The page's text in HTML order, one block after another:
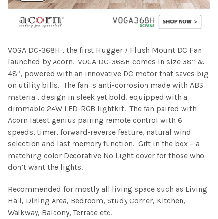
VOGA DC-368H , the first Hugger / Flush Mount DC Fan
launched by Acorn. VOGA DC-368H comes in size 38” &
48”, powered with an innovative DC motor that saves big
on utility bills. The fan is anti-corrosion made with ABS
material, design in sleek yet bold, equipped with a
dimmable 24W LED-RGB lightkit. The fan paired with
Acorn latest genius pairing remote control with 6
speeds, timer, forward-reverse feature, natural wind
selection and last memory function. Gift in the box – a
matching color Decorative No Light cover for those who
don’t want the lights.
Recommended for mostly all living space such as Living
Hall, Dining Area, Bedroom, Study Corner, Kitchen,
Walkway, Balcony, Terrace etc.